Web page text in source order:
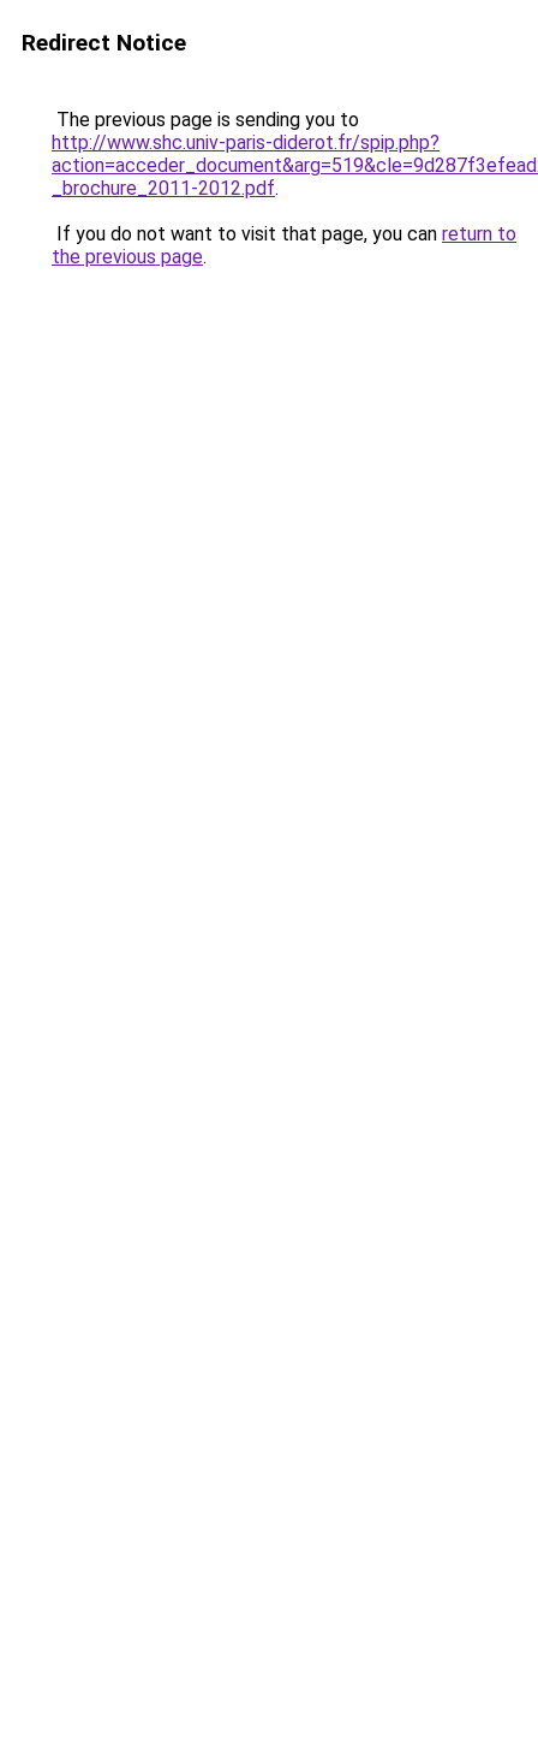
Redirect Notice
The previous page is sending you to
http://www.shc.univ-paris-diderot.fr/spip.php?
_brochure_2011-2012.pdf.
If you do not want to visit that page, you can return to
the previous page.